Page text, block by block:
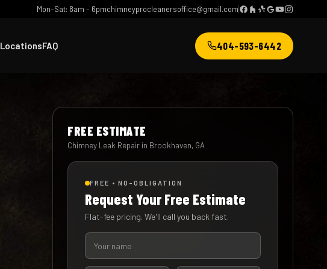
Mon–Sat: 8am – 6pmchimneyprocleanersoffice@gmail.com
LocationsFAQ 404-593-6442
FREE ESTIMATE
Chimney Leak Repair in Brookhaven, GA
FREE • NO-OBLIGATION
Request Your Free Estimate
Flat-fee pricing. We'll call you back fast.